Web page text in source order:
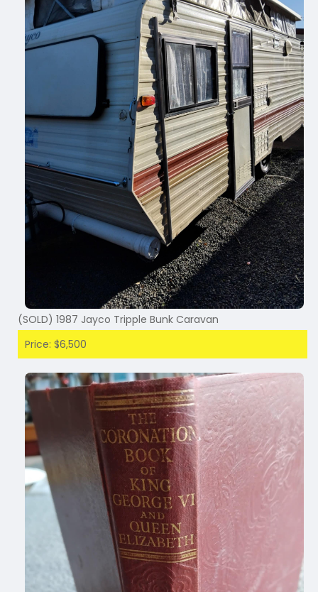
(SOLD) 1987 Jayco Tripple Bunk Caravan
Price: $6,500